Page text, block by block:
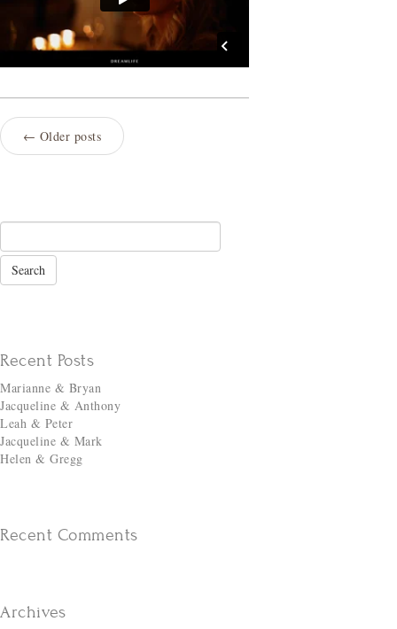
← Older posts
Recent Posts
Marianne & Bryan
Jacqueline & Anthony
Leah & Peter
Jacqueline & Mark
Helen & Gregg
Recent Comments
Archives